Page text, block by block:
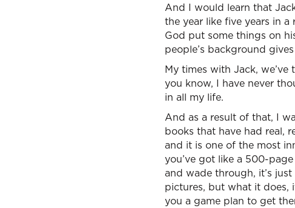
And I would learn that
the year like five years in
God put some things on
people’s background
My times with Jack,
you know, I have never
in all my life.
And as a result of that, I
books that have had real,
and it is one of the most
you’ve got like a 500-
and wade through, it’s
pictures, but what it does,
you a game plan to get